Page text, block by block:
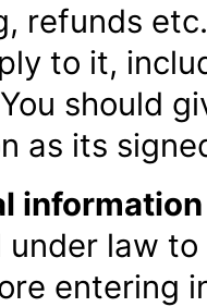
refunds
to it,
should
as its
under law
entering